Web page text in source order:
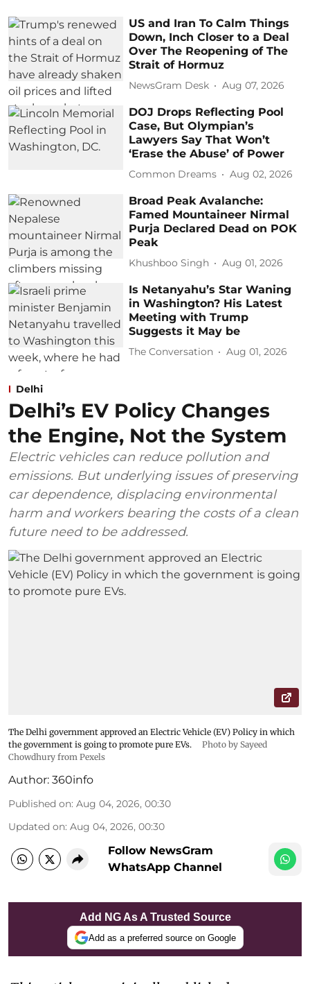
US and Iran To Calm Things
Down, Inch Closer to a Deal
Over The Reopening of The
Strait of Hormuz
NewsGram Desk Aug 07, 2026
DOJ Drops Reflecting Pool
Case, But Olympian’s
Lawyers Say That Won’t
‘Erase the Abuse’ of Power
Common Dreams Aug 02, 2026
Broad Peak Avalanche:
Famed Mountaineer Nirmal
Purja Declared Dead on POK
Peak
Khushboo Singh Aug 01, 2026
Is Netanyahu’s Star Waning
in Washington? His Latest
Meeting with Trump
Suggests it May be
The Conversation Aug 01, 2026
Delhi
Delhi’s EV Policy Changes
the Engine, Not the System
Electric vehicles can reduce pollution and
emissions. But underlying issues of preserving
car dependence, displacing environmental
harm and workers bearing the costs of a clean
future need to be addressed.
The Delhi government approved an Electric Vehicle (EV) Policy in which
the government is going to promote pure EVs.
Photo by Sayeed
Chowdhury from Pexels
Author: 360info
Published on: Aug 04, 2026, 00:30
Updated on: Aug 04, 2026, 00:30
Follow NewsGram
WhatsApp Channel
Add NG As A Trusted Source
Add as a preferred source on Google